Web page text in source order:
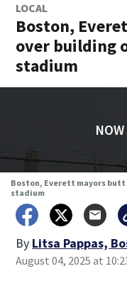
LOCAL
Boston,
over building
stadium
Boston, Everett mayors
stadium
By Litsa Pappas,
August 04, 2025 at